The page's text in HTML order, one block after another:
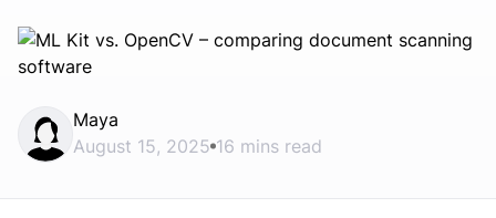
Maya
August 15, 2025 16 mins read